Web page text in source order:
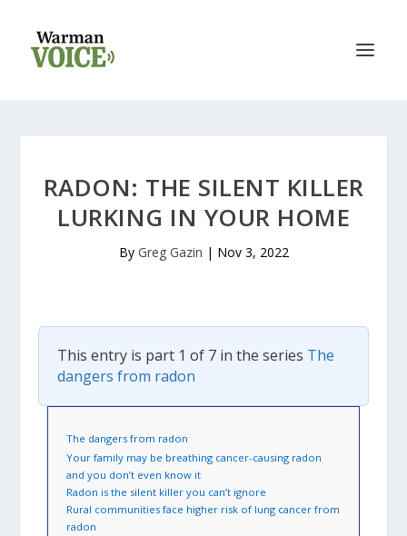
RADON: THE SILENT KILLER
LURKING IN YOUR HOME
By Greg Gazin | Nov 3, 2022
This entry is part 1 of 7 in the series The
dangers from radon
The dangers from radon
Your family may be breathing cancer-causing radon
and you don’t even know it
Radon is the silent killer you can’t ignore
Rural communities face higher risk of lung cancer from
radon